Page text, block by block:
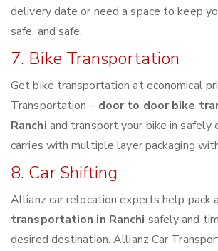
delivery date or need a space to keep
safe, and safe.
7. Bike Transportation
Get bike transportation at economical
Transportation – door to door bike
Ranchi and transport your bike in safely
carries with multiple layer packaging
8. Car Shifting
Allianz car relocation experts help pack
transportation in Ranchi safely and
desired destination. Allianz Car